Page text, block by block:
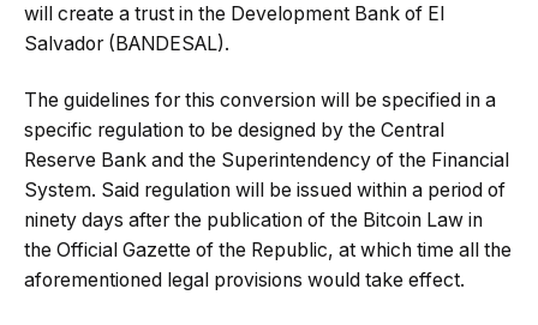
will create a trust in the Development Bank of El
Salvador (BANDESAL).
The guidelines for this conversion will be specified in a
specific regulation to be designed by the Central
Reserve Bank and the Superintendency of the Financial
System. Said regulation will be issued within a period of
ninety days after the publication of the Bitcoin Law in
the Official Gazette of the Republic, at which time all the
aforementioned legal provisions would take effect.